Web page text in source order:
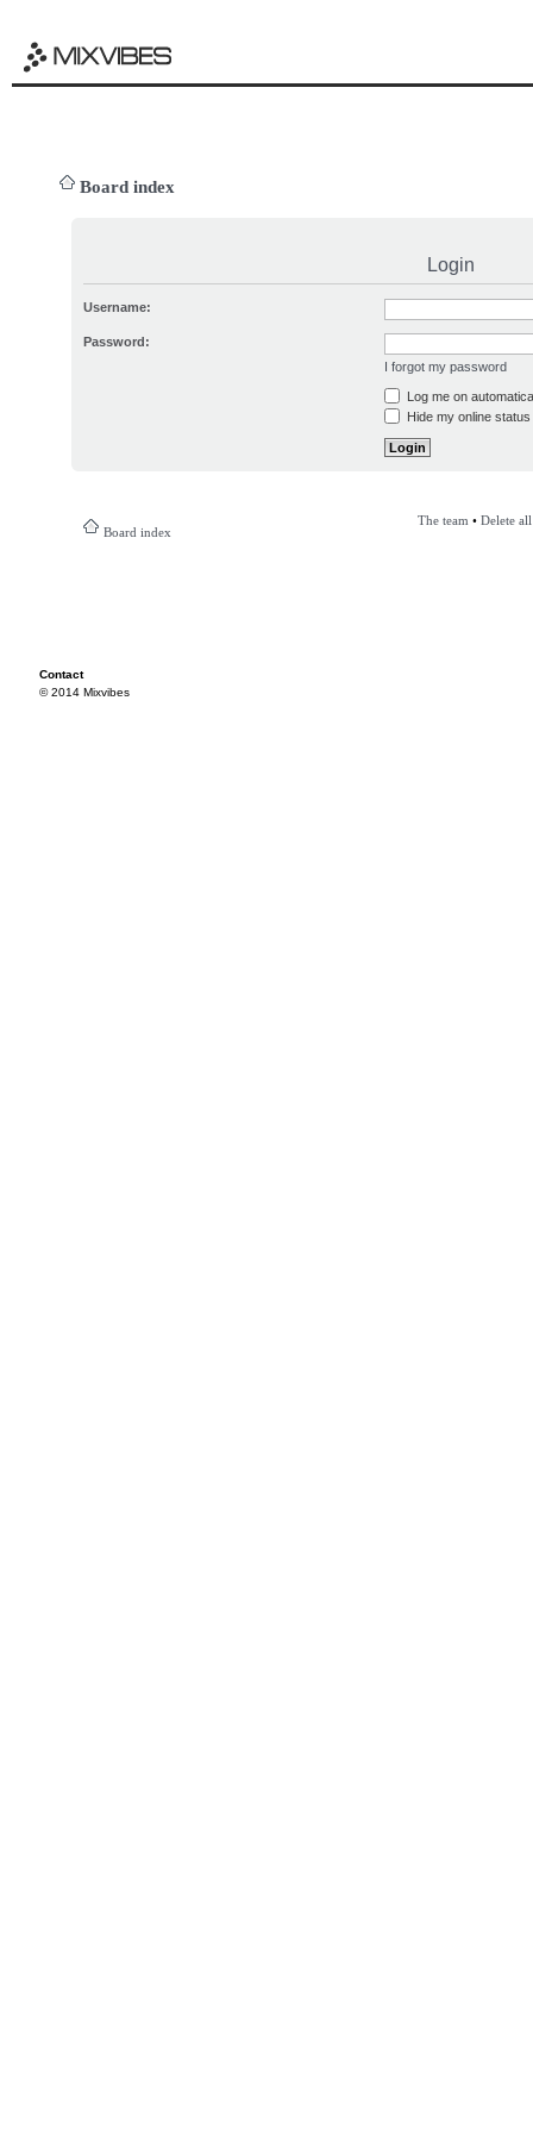
Board index
Login
Username:
Password:
I forgot my password
Log me on
Hide my online
Board index
The team • Delete
Contact
© 2014 Mixvibes